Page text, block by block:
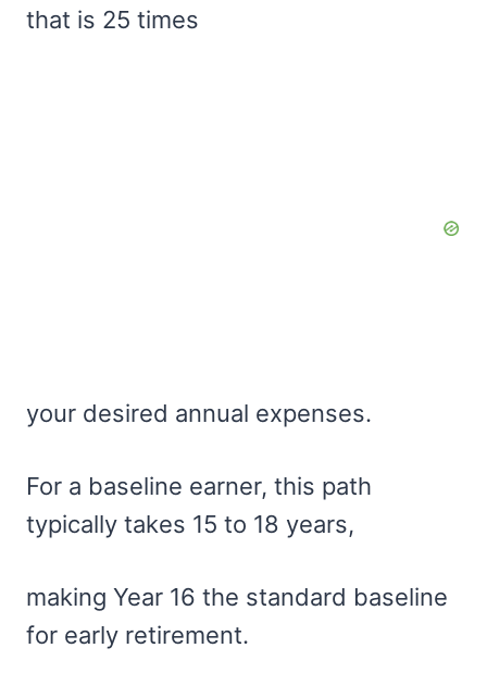
that is 25 times
your desired annual expenses.
For a baseline earner, this path
typically takes 15 to 18 years,
making Year 16 the standard baseline
for early retirement.